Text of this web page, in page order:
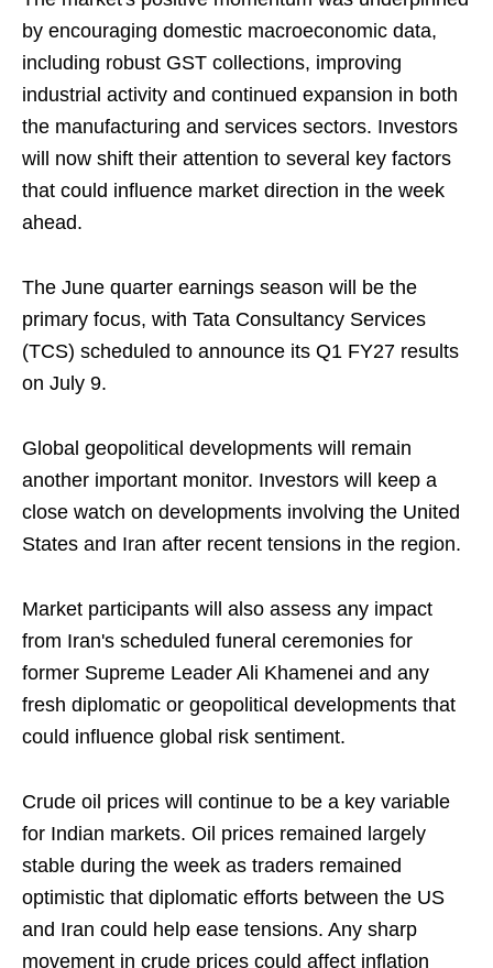
by encouraging domestic macroeconomic data,
including robust GST collections, improving
industrial activity and continued expansion in both
the manufacturing and services sectors. Investors
will now shift their attention to several key factors
that could influence market direction in the week
ahead.
The June quarter earnings season will be the
primary focus, with Tata Consultancy Services
(TCS) scheduled to announce its Q1 FY27 results
on July 9.
Global geopolitical developments will remain
another important monitor. Investors will keep a
close watch on developments involving the United
States and Iran after recent tensions in the region.
Market participants will also assess any impact
from Iran's scheduled funeral ceremonies for
former Supreme Leader Ali Khamenei and any
fresh diplomatic or geopolitical developments that
could influence global risk sentiment.
Crude oil prices will continue to be a key variable
for Indian markets. Oil prices remained largely
stable during the week as traders remained
optimistic that diplomatic efforts between the US
and Iran could help ease tensions. Any sharp
movement in crude prices could affect inflation